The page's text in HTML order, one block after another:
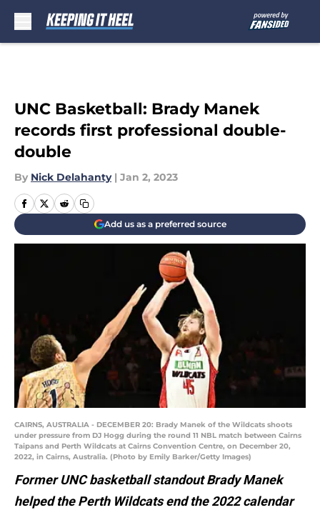
UNC Basketball: Brady Manek
records first professional double-
double
By Nick Delahanty | Jan 2, 2023
Add us as a preferred source
CAIRNS, AUSTRALIA - DECEMBER 20: Brady Manek of the Wildcats shoots
under pressure from DJ Hogg during the round 11 NBL match between Cairns
Taipans and Perth Wildcats at Cairns Convention Centre, on December 20,
2022, in Cairns, Australia. (Photo by Emily Barker/Getty Images)
Former UNC basketball standout Brady Manek
helped the Perth Wildcats end the 2022 calendar